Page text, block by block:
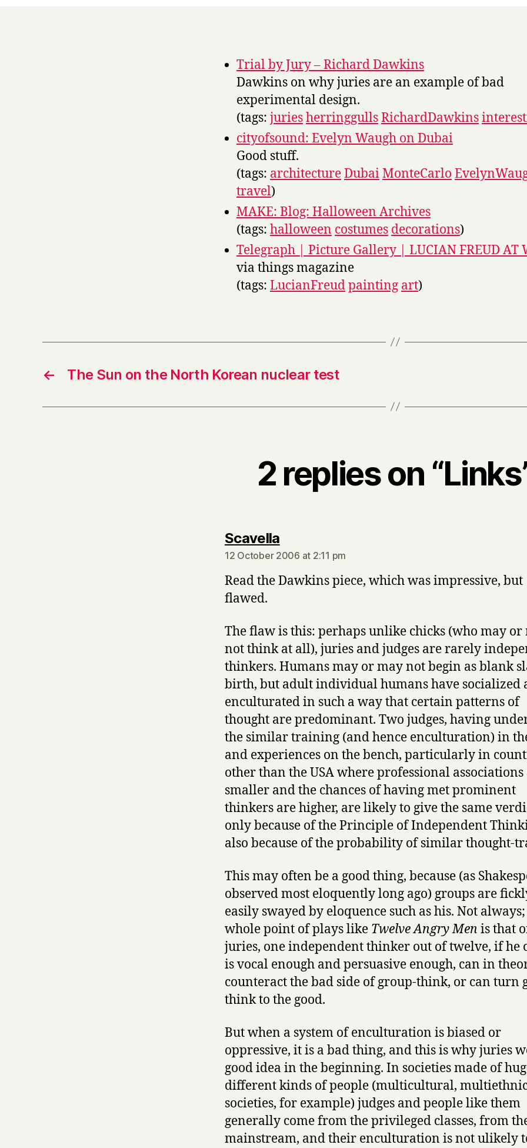
Trial by Jury – Richard Dawkins
Dawkins on why juries are an example of bad
experimental design.
(tags: juriesherringgullsRichardDawkins
cityofsound: Evelyn Waugh on Dubai
Good stuff.
(tags: architectureDubaiMonteCarlo
travel)
MAKE: Blog: Halloween Archives
(tags: halloween costumes decorations)
Telegraph | Picture Gallery | LUCIAN FREUD AT
via things magazine
(tags: LucianFreudpainting art)
← The Sun on the North Korean nuclear test
2 replies on
Scavellasays:
12 October 2006 at 2:11 pm
Read the Dawkins piece, which was impressive, but
flawed.
The flaw is this: perhaps unlike chicks (who may or
not think at all), juries and judges are rarely
thinkers. Humans may or may not begin as blank
birth, but adult individual humans have socialized
enculturated in such a way that certain patterns of
thought are predominant. Two judges, having
the similar training (and hence enculturation) in
and experiences on the bench, particularly in
other than the USA where professional associations
smaller and the chances of having met prominent
thinkers are higher, are likely to give the same
only because of the Principle of Independent
also because of the probability of similar thought-
This may often be a good thing, because (as
observed most eloquently long ago) groups are
easily swayed by eloquence such as his. Not
whole point of plays like Twelve Angry Men is that
juries, one independent thinker out of twelve, if he
is vocal enough and persuasive enough, can in
counteract the bad side of group-think, or can turn
think to the good.
But when a system of enculturation is biased or
oppressive, it is a bad thing, and this is why juries
good idea in the beginning. In societies made of
different kinds of people (multicultural,
societies, for example) judges and people like them
generally come from the privileged classes, from
mainstream, and their enculturation is not ulikely